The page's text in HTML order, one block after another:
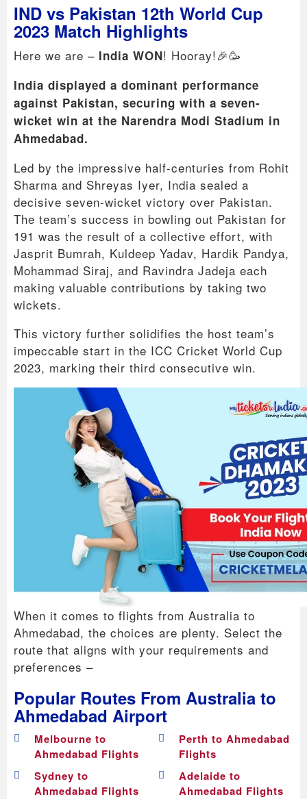
IND vs Pakistan 12th World Cup
2023 Match Highlights
Here we are – India WON! Hooray!🎉🥳
India displayed a dominant performance
against Pakistan, securing with a seven-
wicket win at the Narendra Modi Stadium in
Ahmedabad.
Led by the impressive half-centuries from Rohit
Sharma and Shreyas Iyer, India sealed a
decisive seven-wicket victory over Pakistan.
The team’s success in bowling out Pakistan for
191 was the result of a collective effort, with
Jasprit Bumrah, Kuldeep Yadav, Hardik Pandya,
Mohammad Siraj, and Ravindra Jadeja each
making valuable contributions by taking two
wickets.
This victory further solidifies the host team’s
impeccable start in the ICC Cricket World Cup
2023, marking their third consecutive win.
When it comes to flights from Australia to
Ahmedabad, the choices are plenty. Select the
route that aligns with your requirements and
preferences –
Popular Routes From Australia to
Ahmedabad Airport
Melbourne to
Ahmedabad Flights
Sydney to
Ahmedabad Flights
Perth to Ahmedabad
Flights
Adelaide to
Ahmedabad Flights